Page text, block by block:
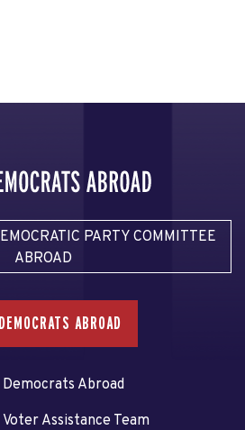
PARTY COMMITTEE
ABROAD
ABROAD
Abroad
Assistance Team